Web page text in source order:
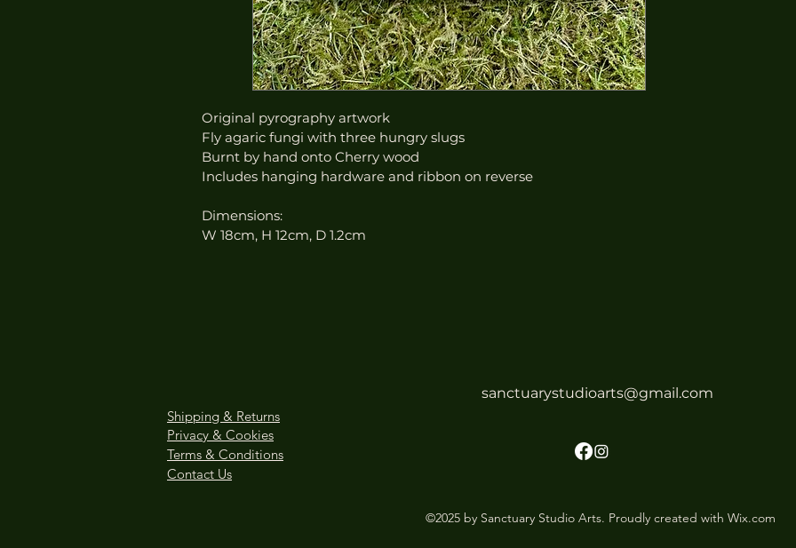
Original pyrography artwork
Fly agaric fungi with three hungry slugs
Burnt by hand onto Cherry wood
Includes hanging hardware and ribbon on reverse
Dimensions:
W 18cm, H 12cm, D 1.2cm
sanctuarystudioarts@gmail.com
Shipping & Returns
Privacy & Cookies
Terms & Conditions
Contact Us
©2025 by Sanctuary Studio Arts. Proudly created with Wix.com